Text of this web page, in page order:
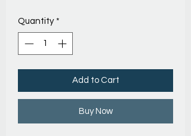
Quantity *
Add to Cart
Buy Now